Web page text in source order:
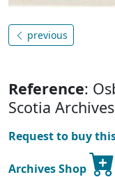
previous
Reference:
Scotia
Request to buy
Archives Shop